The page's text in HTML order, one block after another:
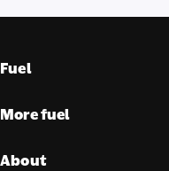
Fuel
More fuel
About